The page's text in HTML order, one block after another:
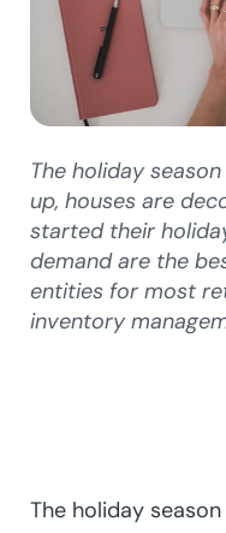
The holiday
up, houses are
started their
demand are the
entities for most
inventory
The holiday